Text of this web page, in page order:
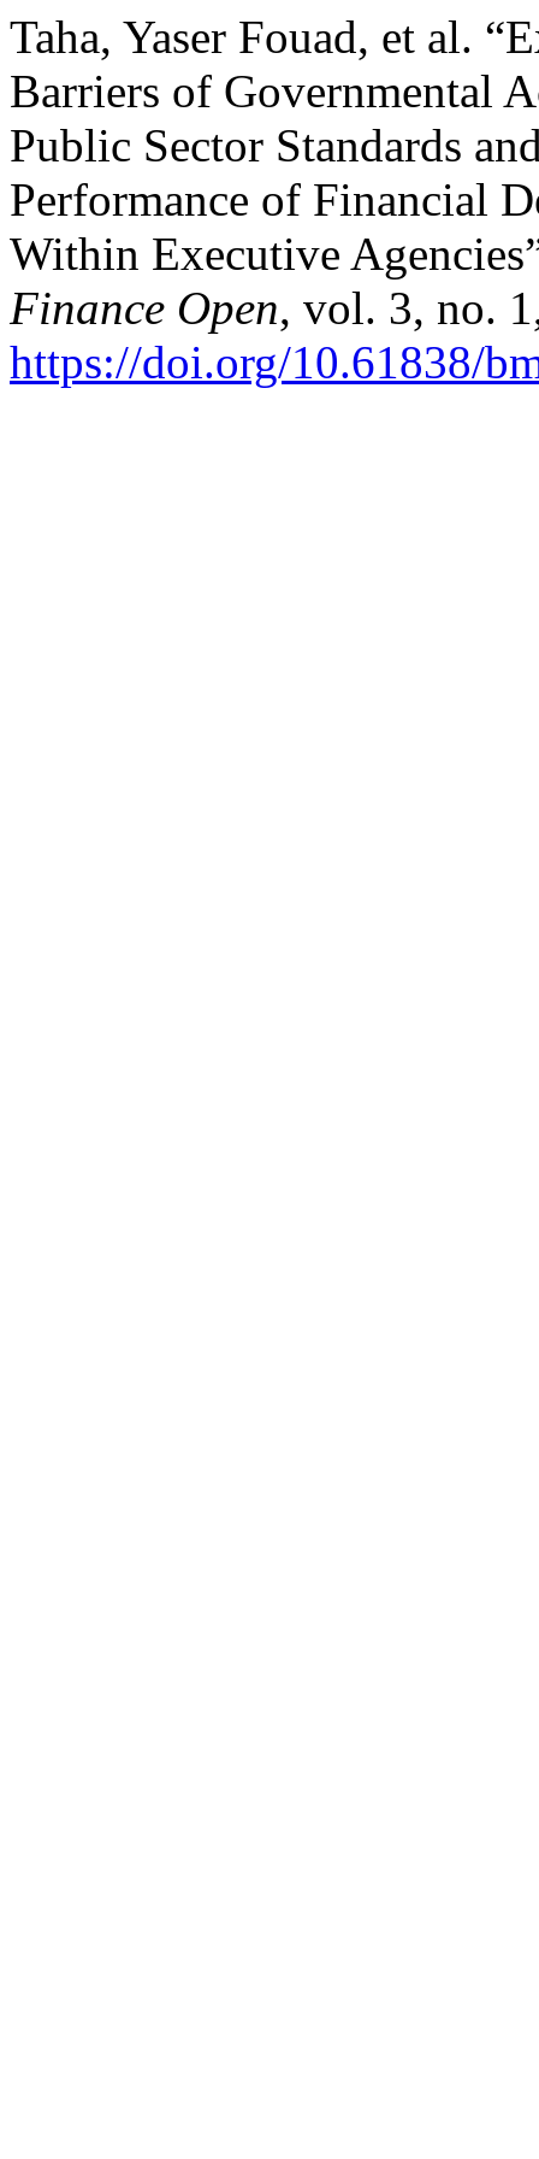
Taha, Yaser Fouad, et al.
Barriers of Governmental
Public Sector Standards
Performance of Financial
Within Executive
Finance Open, vol. 3, no.
https://doi.org/10.61838/